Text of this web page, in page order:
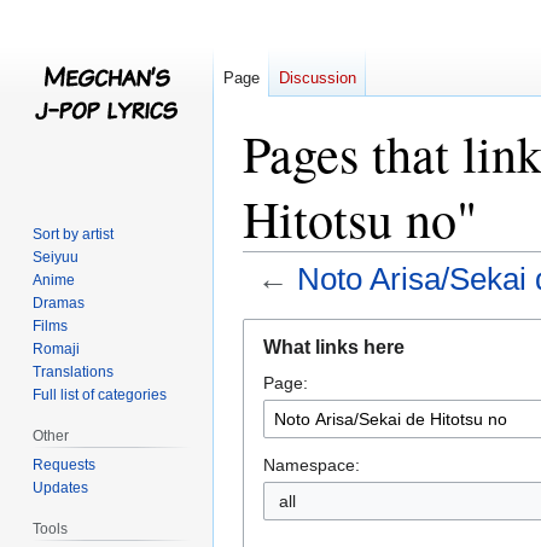
Pages that
Hitotsu no"
← Noto Arisa/Sekai
navigation
search
What links here
Page:
Namespace:
all
Page Discussion
Sort by artist
Seiyuu
Anime
Dramas
Films
Romaji
Translations
Full list of categories
Other
Requests
Updates
Tools